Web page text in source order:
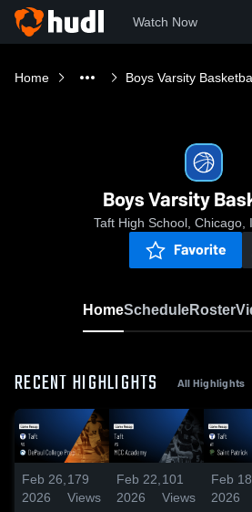
Watch Now
Home Boys Varsity
Boys Varsity
Taft High School, Chicago,
Favorite
HomeScheduleRoster
RECENT HIGHLIGHTS All Highlights
Feb 26,
2026
179
Views
Feb 22,
2026
101
Views
Feb 18,
2026